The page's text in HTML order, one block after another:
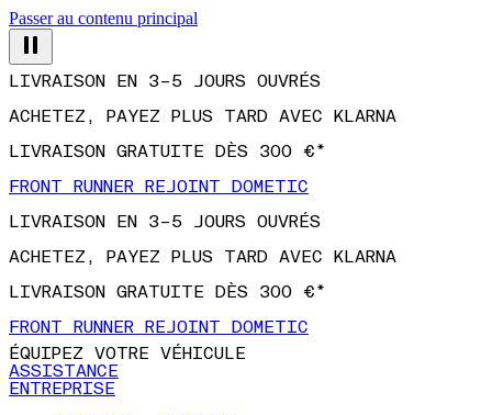
Passer au contenu principal
ACHETEZ, PAYEZ PLUS TARD AVEC KLARNA
LIVRAISON GRATUITE DÈS 300 €*
FRONT RUNNER REJOINT DOMETIC
LIVRAISON EN 3–5 JOURS OUVRÉS
ACHETEZ, PAYEZ PLUS TARD AVEC KLARNA
LIVRAISON GRATUITE DÈS 300 €*
FRONT RUNNER REJOINT DOMETIC
ÉQUIPEZ VOTRE VÉHICULE
ASSISTANCE
ENTREPRISE